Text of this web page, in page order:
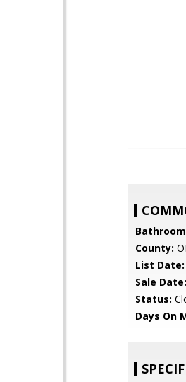
County:
List Date:
Sale Date:
Status:
Days On